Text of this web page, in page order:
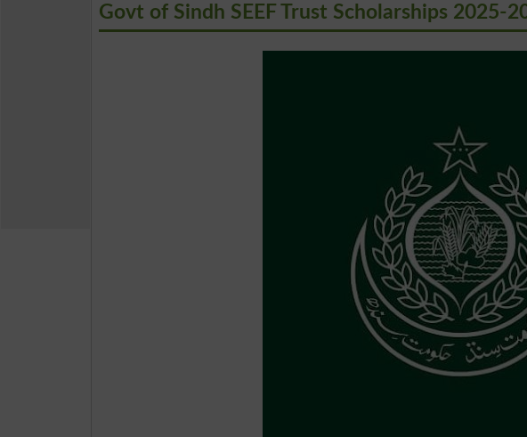
Govt of Sindh SEEF Trust Scholarships 2025-